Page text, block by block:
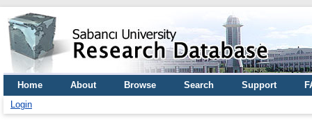
Home About Browse Search Support
Login